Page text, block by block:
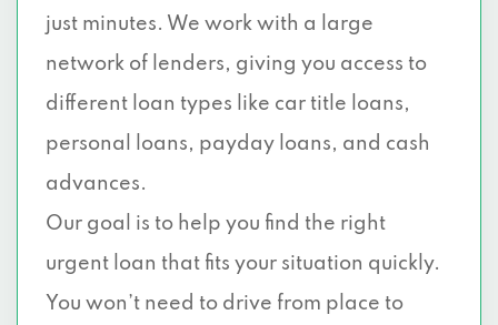
just minutes. We work with a large
network of lenders, giving you access to
different loan types like car title loans,
personal loans, payday loans, and cash
advances.
Our goal is to help you find the right
urgent loan that fits your situation quickly.
You won’t need to drive from place to